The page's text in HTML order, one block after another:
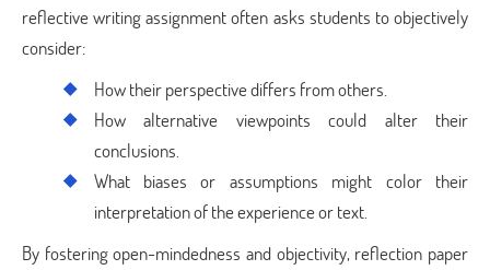
reflective writing assignment often asks students to objectively
consider:
How their perspective differs from others.
How alternative viewpoints could alter their
conclusions.
What biases or assumptions might color their
interpretation of the experience or text.
By fostering open-mindedness and objectivity, reflection paper